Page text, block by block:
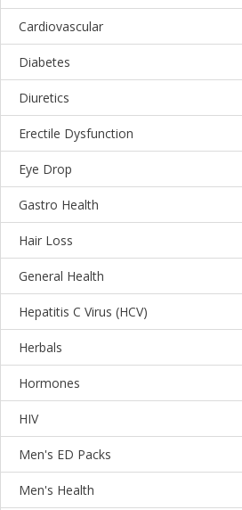
Cardiovascular
Diabetes
Diuretics
Erectile Dysfunction
Eye Drop
Gastro Health
Hair Loss
General Health
Hepatitis C Virus (HCV)
Herbals
Hormones
HIV
Men's ED Packs
Men's Health